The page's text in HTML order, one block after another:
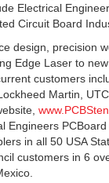
Electrical
Circuit Board
design, precision
Edge Laser to
customers
Martin,
Engineers
in all 50 USA
customers in 6